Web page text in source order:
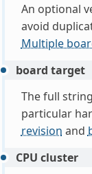
An optional
avoid
Multiple
board target
The full
particular
revision and
CPU cluster